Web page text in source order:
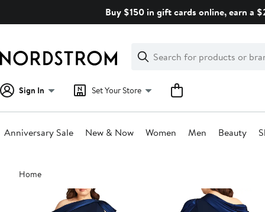
Buy $150 in gift cards online, earn a
Search
Clear
Clear
Search
Sign In Set Your Store
Anniversary Sale New & Now Women Men Beauty
Main
content
Home